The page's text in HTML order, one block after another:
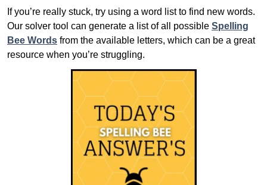
If you’re really stuck, try using a word list to find new words.
Our solver tool can generate a list of all possible Spelling
Bee Words from the available letters, which can be a great
resource when you’re struggling.